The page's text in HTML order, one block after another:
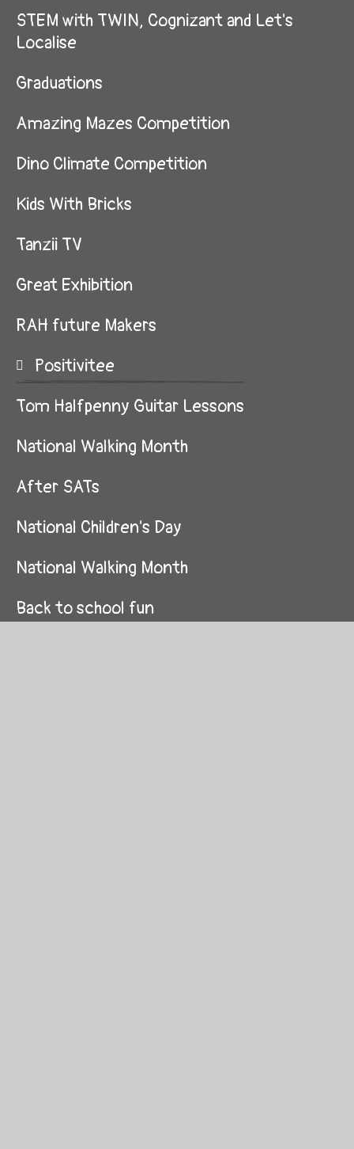
STEM with TWIN, Cognizant and Let's
Localise
Graduations
Amazing Mazes Competition
Dino Climate Competition
Kids With Bricks
Tanzii TV
Great Exhibition
RAH future Makers
Positivitee
Tom Halfpenny Guitar Lessons
National Walking Month
After SATs
National Children's Day
National Walking Month
Back to school fun